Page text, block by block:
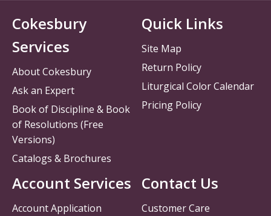
Contact Us
Customer Care
Cokesbury
Services
About Cokesbury
Ask an Expert
Book of Discipline & Book
of Resolutions (Free
Versions)
Catalogs & Brochures
Account Services
Account Application
Quick Links
Site Map
Return Policy
Liturgical Color Calendar
Pricing Policy